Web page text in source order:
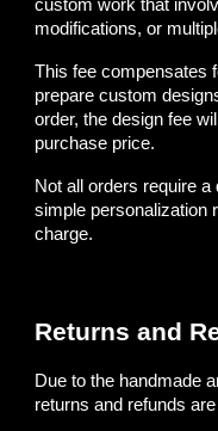
custom work that
modifications, or
This fee compensates
prepare custom
order, the design fee
purchase price.
Not all orders require
simple personalization
charge.
Returns and
Due to the handmade
returns and refunds